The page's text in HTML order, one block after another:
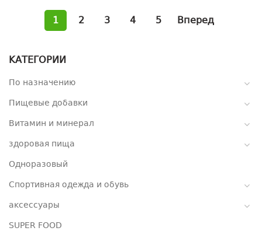
КАТЕГОРИИ
По назначению
Пищевые добавки
Витамин и минерал
здоровая пища
Одноразовый
Спортивная одежда и обувь
аксессуары
SUPER FOOD
1 2 3 4 5 Вперед